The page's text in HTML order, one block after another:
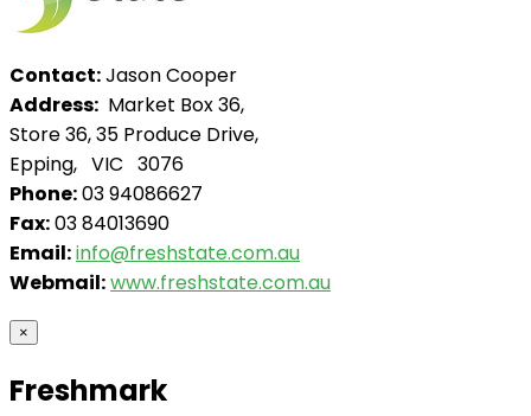
Contact:Jason Cooper
Address: Market Box 36,
Store 36, 35 Produce Drive,
Epping, VIC 3076
Phone:03 94086627
Fax:03 84013690
Email:info@freshstate.com.au
Webmail:www.freshstate.com.au
×
Freshmark